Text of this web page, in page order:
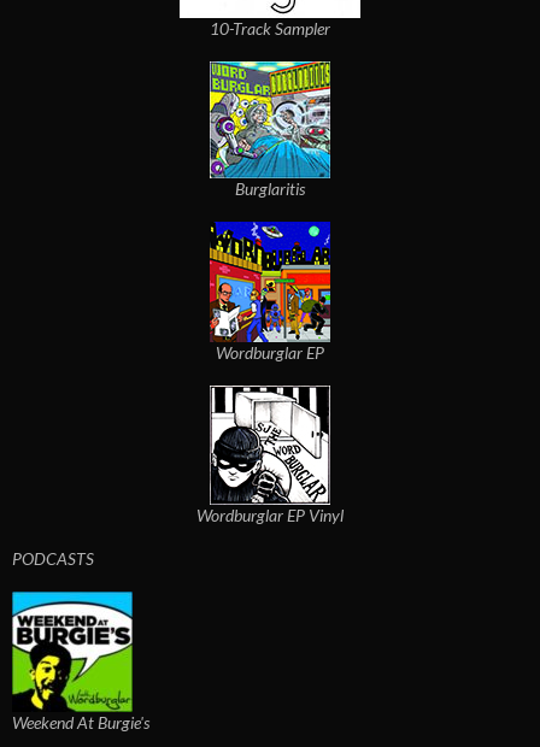
10-Track Sampler
Burglaritis
Wordburglar EP
Wordburglar EP Vinyl
PODCASTS
Weekend At Burgie's